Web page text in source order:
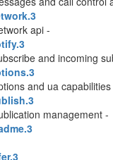
api -
and incoming
and ua
management -